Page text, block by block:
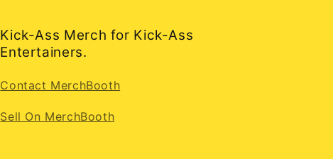
Kick-Ass Merch for Kick-Ass
Entertainers.
Contact MerchBooth
Sell On MerchBooth